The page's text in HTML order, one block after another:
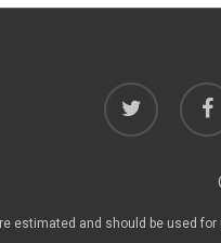
twitter
estimated and should be used